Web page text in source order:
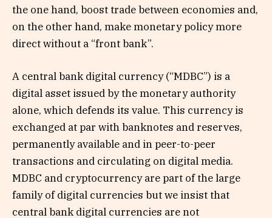
the one hand, boost trade between economies and,
on the other hand, make monetary policy more
direct without a “front bank”.
A central bank digital currency (“MDBC”) is a
digital asset issued by the monetary authority
alone, which defends its value. This currency is
exchanged at par with banknotes and reserves,
permanently available and in peer-to-peer
transactions and circulating on digital media.
MDBC and cryptocurrency are part of the large
family of digital currencies but we insist that
central bank digital currencies are not